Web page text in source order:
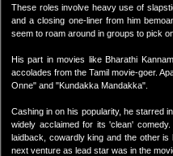
These roles involve heavy use of
and a closing one-liner from him
seem to roam around in groups to pick
His part in movies like Bharathi
accolades from the Tamil movie-goer.
Onne" and "Kundakka Mandakka".
Cashing in on his popularity, he starred
widely acclaimed for its 'clean'
laidback, cowardly king and the other
next venture as lead star was in the